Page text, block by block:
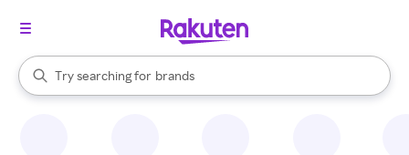
Search Rakuten
Try searching for
stores
brands
groceries
When autocomplete results are available, use the up and down